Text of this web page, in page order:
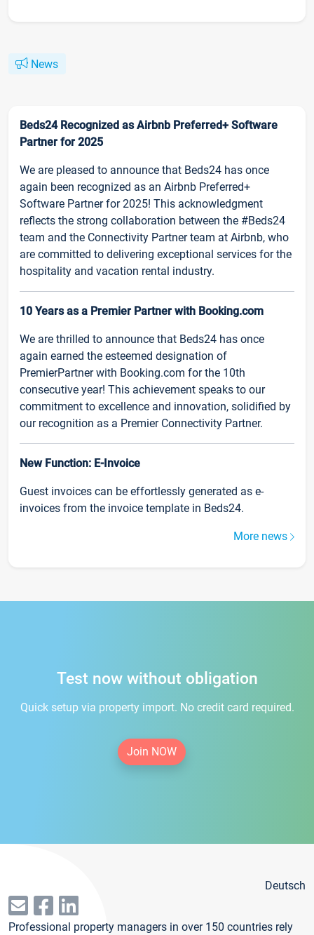
News
Beds24 Recognized as Airbnb Preferred+ Software
Partner for 2025
We are pleased to announce that Beds24 has once
again been recognized as an Airbnb Preferred+
Software Partner for 2025! This acknowledgment
reflects the strong collaboration between the #Beds24
team and the Connectivity Partner team at Airbnb, who
are committed to delivering exceptional services for the
hospitality and vacation rental industry.
10 Years as a Premier Partner with Booking.com
We are thrilled to announce that Beds24 has once
again earned the esteemed designation of
PremierPartner with Booking.com for the 10th
consecutive year! This achievement speaks to our
commitment to excellence and innovation, solidified by
our recognition as a Premier Connectivity Partner.
New Function: E-Invoice
Guest invoices can be effortlessly generated as e-
invoices from the invoice template in Beds24.
More news
Test now without obligation
Quick setup via property import. No credit card required.
Join NOW
Deutsch
Professional property managers in over 150 countries rely